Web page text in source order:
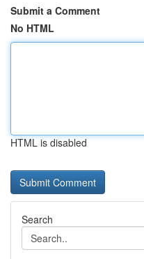
Submit a Comment
No HTML
HTML is disabled
Search